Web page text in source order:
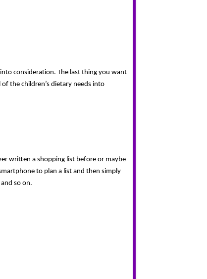
consideration. The last thing you want
the children’s dietary needs into
written a shopping list before or maybe
to plan a list and then simply
so on.